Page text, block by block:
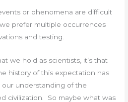
or phenomena are difficult
prefer multiple occurrences
and testing.
we hold as scientists, it’s that
history of this expectation has
our understanding of the
civilization. So maybe what was